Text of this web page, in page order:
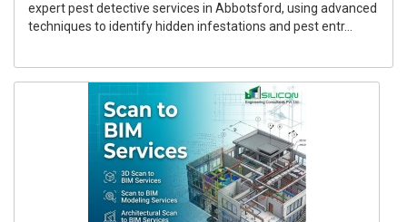
expert pest detective services in Abbotsford, using advanced
techniques to identify hidden infestations and pest entr...